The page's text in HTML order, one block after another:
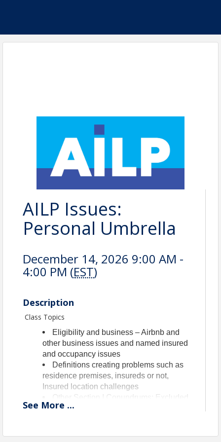
AILP Issues:
Personal Umbrella
December 14, 2026 9:00 AM -
4:00 PM (EST)
Description
Class Topics
Eligibility and business – Airbnb and
other business issues and named insured
and occupancy issues
Definitions creating problems such as
residence premises, insureds or not,
Insured location challenges
Other Section I Conundrums: Excluded
property, Coverage D issues, debris
See More ...